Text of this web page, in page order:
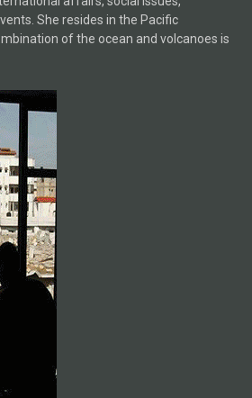
She resides in the Pacific
of the ocean and volcanoes is